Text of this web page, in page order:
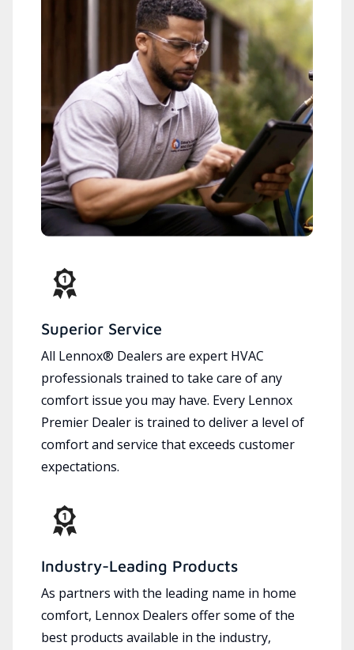
Superior Service
All Lennox® Dealers are expert HVAC
professionals trained to take care of any
comfort issue you may have. Every Lennox
Premier Dealer is trained to deliver a level of
comfort and service that exceeds customer
expectations.
Industry-Leading Products
As partners with the leading name in home
comfort, Lennox Dealers offer some of the
best products available in the industry,